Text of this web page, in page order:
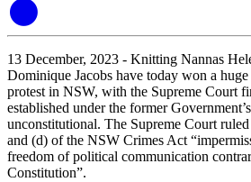
13 December, 2023 - Knitting Nannas
Dominique Jacobs have today won a
protest in NSW, with the Supreme Court
established under the former
unconstitutional. The Supreme Court
and (d) of the NSW Crimes Act
freedom of political communication
Constitution”.